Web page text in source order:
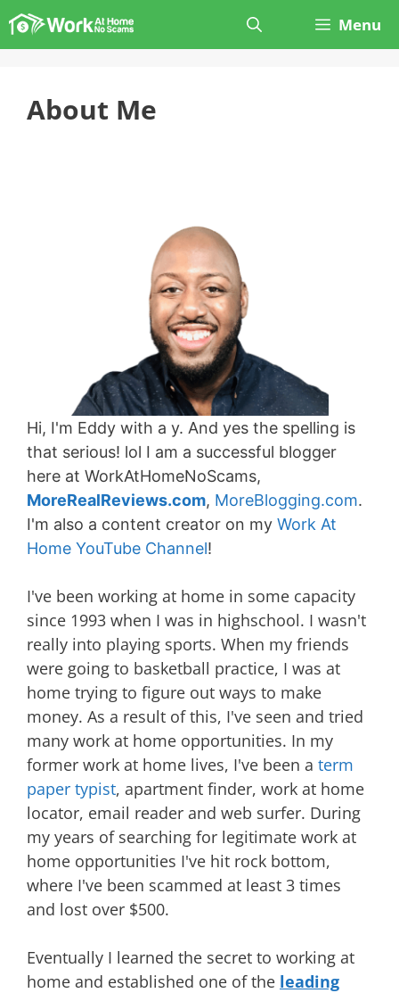
Skip
to
Menu
About Me
Hi, I'm Eddy with a y. And yes the spelling is
that serious! lol I am a successful blogger
here at WorkAtHomeNoScams,
MoreRealReviews.com, MoreBlogging.com.
I'm also a content creator on my Work At
Home YouTube Channel!
I've been working at home in some capacity
since 1993 when I was in highschool. I wasn't
really into playing sports. When my friends
were going to basketball practice, I was at
home trying to figure out ways to make
money. As a result of this, I've seen and tried
many work at home opportunities. In my
former work at home lives, I've been a term
paper typist, apartment finder, work at home
locator, email reader and web surfer. During
my years of searching for legitimate work at
home opportunities I've hit rock bottom,
where I've been scammed at least 3 times
and lost over $500.
Eventually I learned the secret to working at
home and established one of the leading